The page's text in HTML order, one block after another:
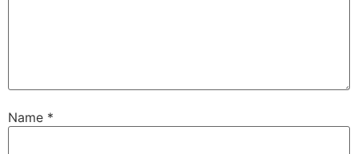
Name *